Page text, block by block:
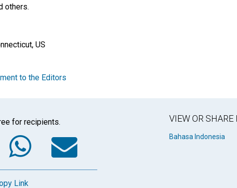
others.
US
to the Editors
for recipients.
WhatsApp
Email
Link
VIEW OR
Bahasa Indonesia